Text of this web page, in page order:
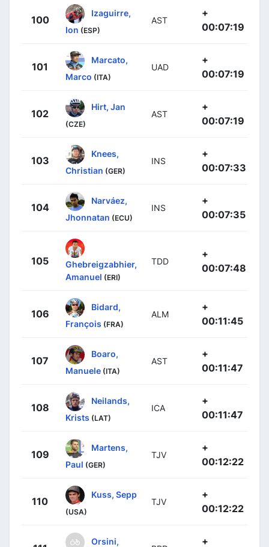
100
Izaguirre,
Ion (ESP)
AST
+
00:07:19
101
Marcato,
Marco (ITA)
UAD
+
00:07:19
102
Hirt, Jan
(CZE)
AST
+
00:07:19
103
Knees,
Christian (GER)
INS
+
00:07:33
104
Narváez,
Jhonnatan (ECU)
INS
+
00:07:35
105
Ghebreigzabhier,
Amanuel (ERI)
TDD
+
00:07:48
106
Bidard,
François (FRA)
ALM
+
00:11:45
107
Boaro,
Manuele (ITA)
AST
+
00:11:47
108
Neilands,
Krists (LAT)
ICA
+
00:11:47
109
Martens,
Paul (GER)
TJV
+
00:12:22
110
Kuss, Sepp
(USA)
TJV
+
00:12:22
Orsini, +